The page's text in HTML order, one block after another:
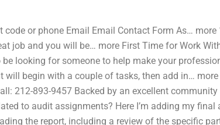
code or phone Email Email Contact Form As…
job and you will be… more First Time for Work
be looking for someone to help make your
will begin with a couple of tasks, then add in…
212-893-9457 Backed by an excellent
to audit assignments? Here I’m adding my
the report, including a review of the specific